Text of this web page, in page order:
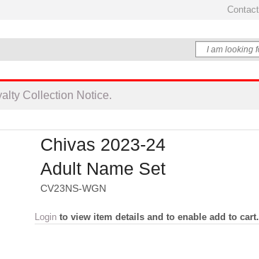
Collection Notice.
Chivas 2023-24
Adult Name Set
CV23NS-WGN
Login to view item details and to enable add to cart.